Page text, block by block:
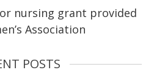
nursing grant provided
Association
POSTS